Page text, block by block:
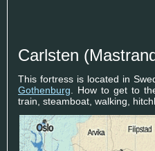
Carlsten
This fortress is located in
Gothenburg . How to get to
train, steamboat, walking,